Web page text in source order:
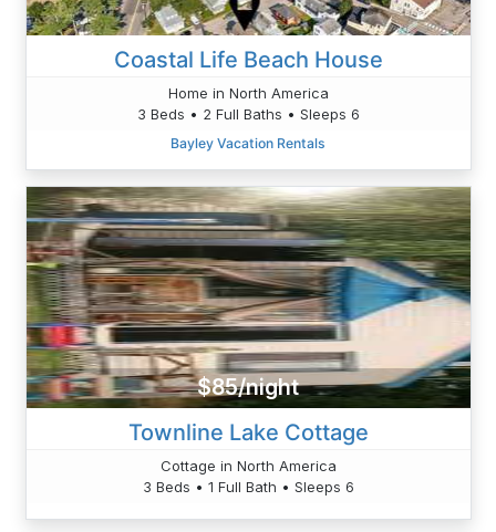
Coastal Life Beach House
Home in North America
3 Beds • 2 Full Baths • Sleeps 6
Bayley Vacation Rentals
$85/night
Townline Lake Cottage
Cottage in North America
3 Beds • 1 Full Bath • Sleeps 6